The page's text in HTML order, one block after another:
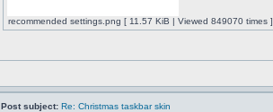
recommended settings.png [ 11.57 KiB | Viewed 849070 times ]
Post subject: Re: Christmas taskbar skin